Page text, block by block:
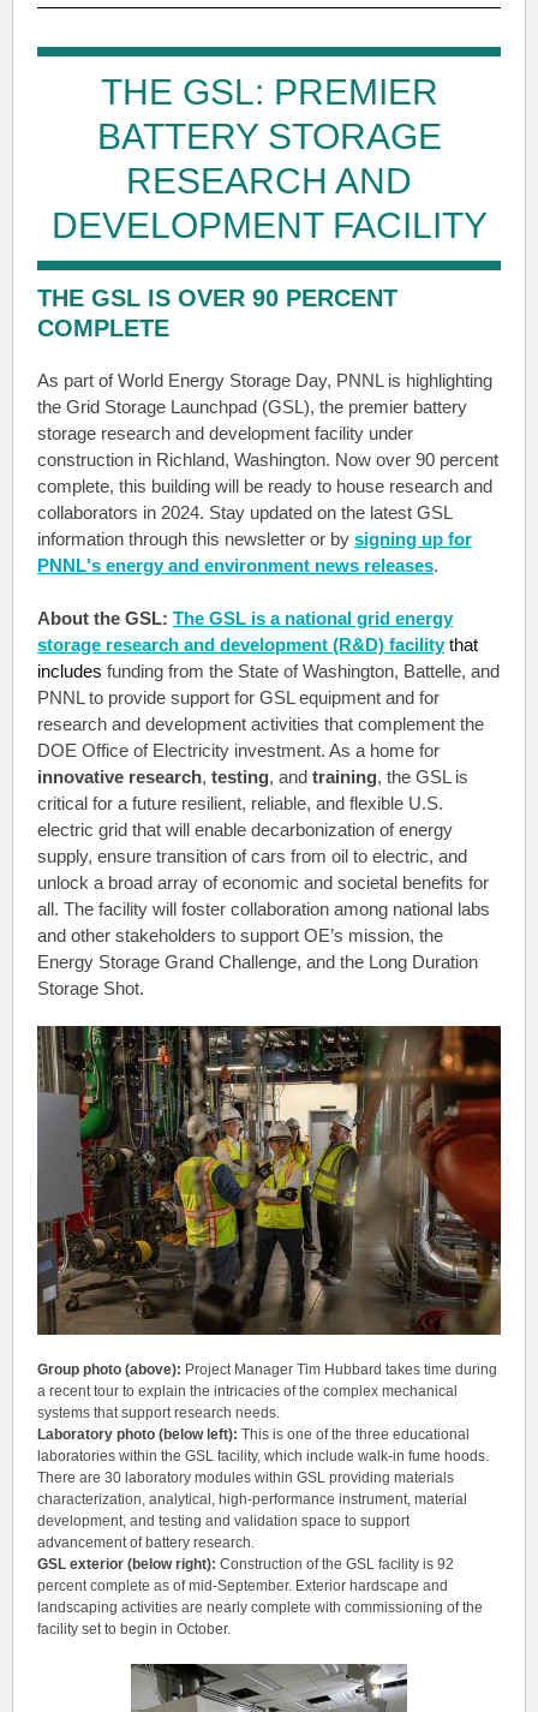
THE GSL: PREMIER
BATTERY STORAGE
RESEARCH AND
DEVELOPMENT FACILITY
THE GSL IS OVER 90 PERCENT
COMPLETE
As part of World Energy Storage Day, PNNL is highlighting
the Grid Storage Launchpad (GSL), the premier battery
storage research and development facility under
construction in Richland, Washington. Now over 90 percent
complete, this building will be ready to house research and
collaborators in 2024. Stay updated on the latest GSL
information through this newsletter or by signing up for
PNNL's energy and environment news releases.
About the GSL: The GSL is a national grid energy
storage research and development (R&D) facilitythat
includes funding from the State of Washington, Battelle, and
PNNL to provide support for GSL equipment and for
research and development activities that complement the
DOE Office of Electricity investment. As a home for
innovative research, testing, and training, the GSL is
critical for a future resilient, reliable, and flexible U.S.
electric grid that will enable decarbonization of energy
supply, ensure transition of cars from oil to electric, and
unlock a broad array of economic and societal benefits for
all. The facility will foster collaboration among national labs
and other stakeholders to support OE’s mission, the
Energy Storage Grand Challenge, and the Long Duration
Storage Shot.
Group photo (above): Project Manager Tim Hubbard takes time during
a recent tour to explain the intricacies of the complex mechanical
systems that support research needs.
Laboratory photo (below left): This is one of the three educational
laboratories within the GSL facility, which include walk-in fume hoods.
There are 30 laboratory modules within GSL providing materials
characterization, analytical, high-performance instrument, material
development, and testing and validation space to support
advancement of battery research.
GSL exterior (below right): Construction of the GSL facility is 92
percent complete as of mid-September. Exterior hardscape and
landscaping activities are nearly complete with commissioning of the
facility set to begin in October.